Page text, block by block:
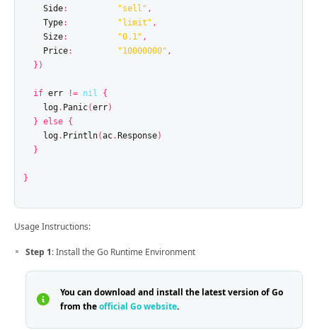
Side: "sell" ,
Type: "limit" ,
Size: "0.1" ,
Price: "10000000" ,
})
if err != nil
{
log. Panic(err)
} else {
log. Println(ac. Response)
}
}
Usage Instructions:
Step 1: Install the Go Runtime Environment
You can download and install the latest version of Go
from theofficial Go website.